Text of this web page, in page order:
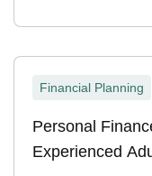
Financial Planning
Personal
Experienced